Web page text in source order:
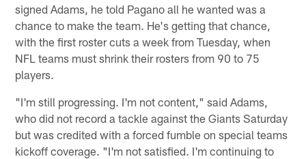
signed Adams, he told Pagano all he wanted was a
chance to make the team. He's getting that chance,
with the first roster cuts a week from Tuesday, when
NFL teams must shrink their rosters from 90 to 75
players.
"I'm still progressing. I'm not content," said Adams,
who did not record a tackle against the Giants Saturday
but was credited with a forced fumble on special teams
kickoff coverage. "I'm not satisfied. I'm continuing to